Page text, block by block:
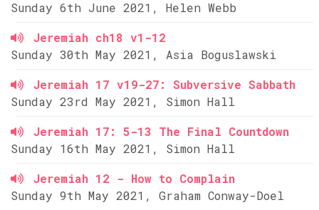
Sunday 6th June 2021, Helen Webb
Jeremiah ch18 v1-12
Sunday 30th May 2021, Asia Boguslawski
Jeremiah 17 v19-27: Subversive Sabbath
Sunday 23rd May 2021, Simon Hall
Jeremiah 17: 5-13 The Final Countdown
Sunday 16th May 2021, Simon Hall
Jeremiah 12 - How to Complain
Sunday 9th May 2021, Graham Conway-Doel